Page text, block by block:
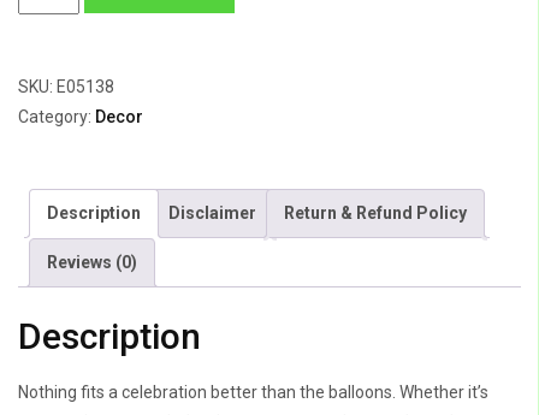
Theme
quantity
SKU: E05138
Category: Decor
Description Disclaimer Return & Refund Policy
Reviews (0)
Description
Nothing fits a celebration better than the balloons. Whether it’s